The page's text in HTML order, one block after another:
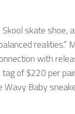
skate shoe,
realities.”
with
of $220 per
Baby